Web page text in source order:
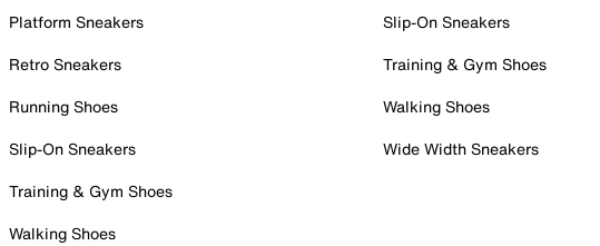
Platform Sneakers
Retro Sneakers
Running Shoes
Slip-On Sneakers
Training & Gym Shoes
Walking Shoes
Slip-On Sneakers
Training & Gym Shoes
Walking Shoes
Wide Width Sneakers